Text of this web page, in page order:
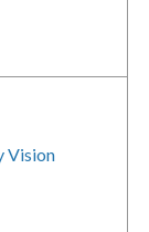
Vision